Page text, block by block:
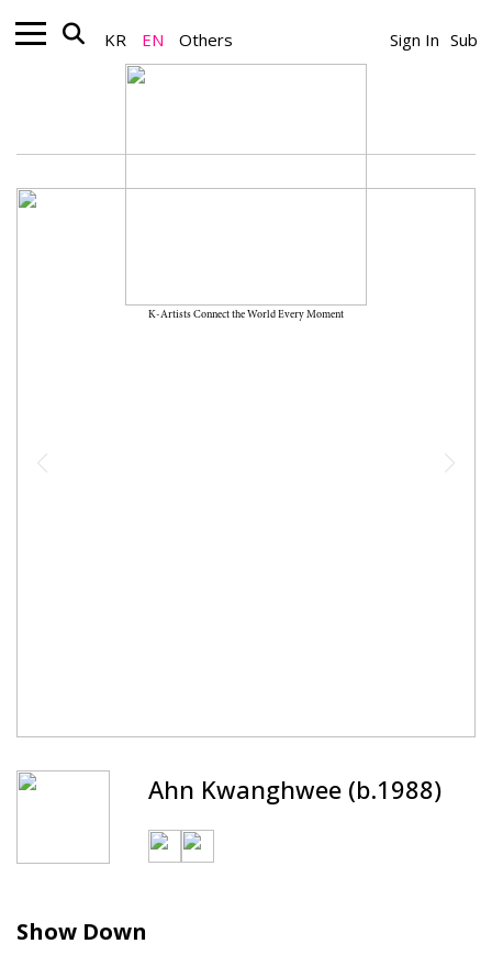
KR EN Others Sign In Sub
K-Artists Connect the World Every Moment
Ahn Kwanghwee (b.1988)
Show Down